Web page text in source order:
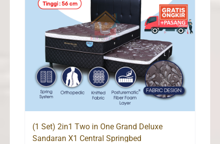
(1 Set) 2in1 Two in One Grand Deluxe
Sandaran X1 Central Springbed